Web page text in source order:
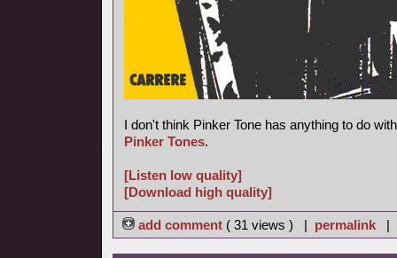
I don't think Pinker Tone has anything to do
Pinker Tones.
[Listen low quality]
[Download high quality]
add comment ( 31 views ) | permalink |